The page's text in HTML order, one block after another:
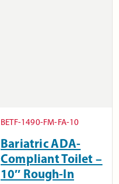
BETF-1490-FM-FA-10
Bariatric ADA-
Compliant Toilet –
10″ Rough-In